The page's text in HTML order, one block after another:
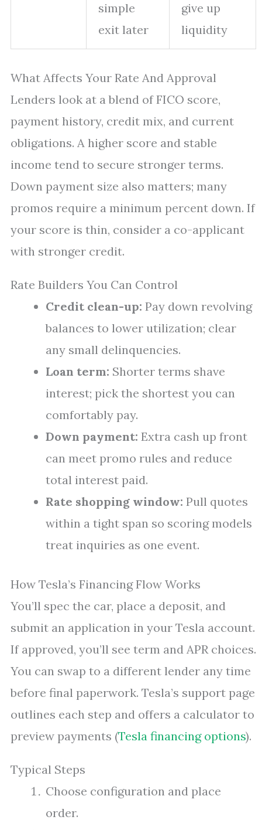
simple
exit later
give up
liquidity
What Affects Your Rate And Approval
Lenders look at a blend of FICO score,
payment history, credit mix, and current
obligations. A higher score and stable
income tend to secure stronger terms.
Down payment size also matters; many
promos require a minimum percent down. If
your score is thin, consider a co-applicant
with stronger credit.
Rate Builders You Can Control
Credit clean-up: Pay down revolving
balances to lower utilization; clear
any small delinquencies.
Loan term: Shorter terms shave
interest; pick the shortest you can
comfortably pay.
Down payment: Extra cash up front
can meet promo rules and reduce
total interest paid.
Rate shopping window: Pull quotes
within a tight span so scoring models
treat inquiries as one event.
How Tesla’s Financing Flow Works
You’ll spec the car, place a deposit, and
submit an application in your Tesla account.
If approved, you’ll see term and APR choices.
You can swap to a different lender any time
before final paperwork. Tesla’s support page
outlines each step and offers a calculator to
preview payments (Tesla financing options).
Typical Steps
Choose configuration and place
order.